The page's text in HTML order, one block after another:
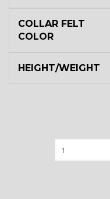
COLLAR FELT
COLOR
HEIGHT/WEIGHT